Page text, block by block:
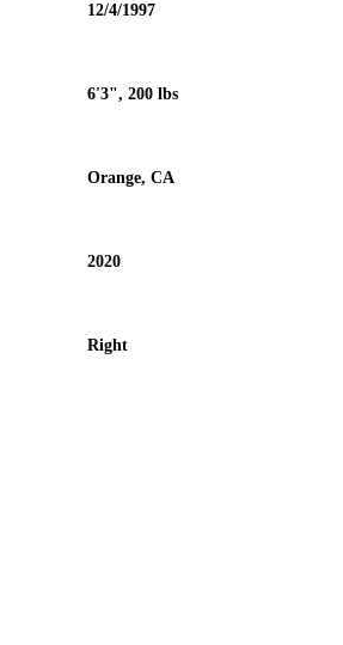
12/4/1997
6'3", 200 lbs
Orange, CA
2020
Right